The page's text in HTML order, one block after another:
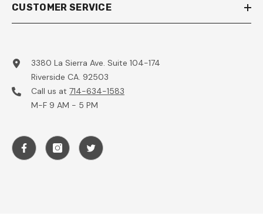
CUSTOMER SERVICE
3380 La Sierra Ave. Suite 104-174
Riverside CA. 92503
Call us at 714-634-1583
M-F 9 AM - 5 PM